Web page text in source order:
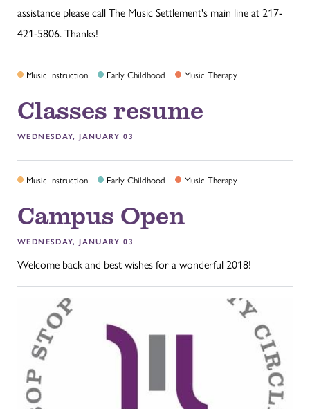
assistance please call The Music Settlement's main line at 217-
421-5806. Thanks!
Music Instruction Early Childhood Music Therapy
Classes resume
WEDNESDAY, JANUARY 03
Music Instruction Early Childhood Music Therapy
Campus Open
WEDNESDAY, JANUARY 03
Welcome back and best wishes for a wonderful 2018!